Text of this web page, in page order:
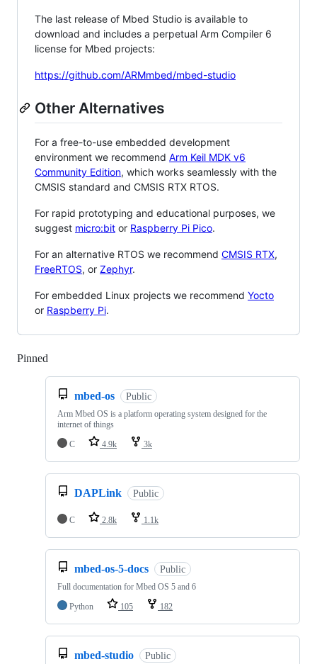
The last release of Mbed Studio is available to
download and includes a perpetual Arm Compiler 6
license for Mbed projects:
https://github.com/ARMmbed/mbed-studio
Other Alternatives
For a free-to-use embedded development
environment we recommend Arm Keil MDK v6
Community Edition, which works seamlessly with the
CMSIS standard and CMSIS RTX RTOS.
For rapid prototyping and educational purposes, we
suggest micro:bit or Raspberry Pi Pico.
For an alternative RTOS we recommend CMSIS RTX,
FreeRTOS, or Zephyr.
For embedded Linux projects we recommend Yocto
or Raspberry Pi.
Pinned
mbed-os Public
Arm Mbed OS is a platform operating system designed for the
internet of things
C
4.9k 3k
DAPLink Public
C 2.8k 1.1k
mbed-os-5-docs Public
Full documentation for Mbed OS 5 and 6
Python
105 182
mbed-studio Public